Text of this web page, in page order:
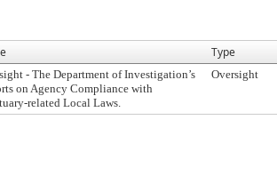
Type
- The Department of Investigation’s
on Agency Compliance with
related Local Laws.
Oversight